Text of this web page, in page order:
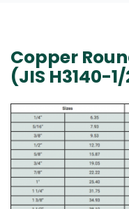
Copper
(JIS H3140-